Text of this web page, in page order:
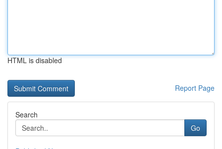
HTML is disabled
Report Page
Search
Go